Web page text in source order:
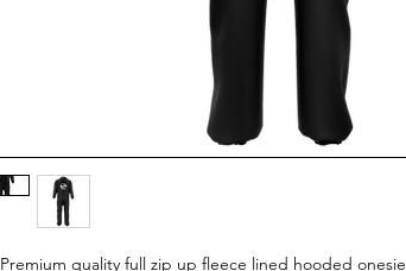
Premium quality full zip up fleece lined hooded onesie